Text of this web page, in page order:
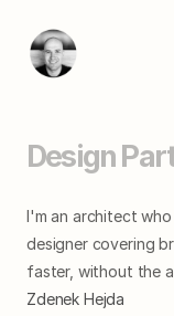
Design
I'm an architect
designer covering
faster, without the
Zdenek Hejda